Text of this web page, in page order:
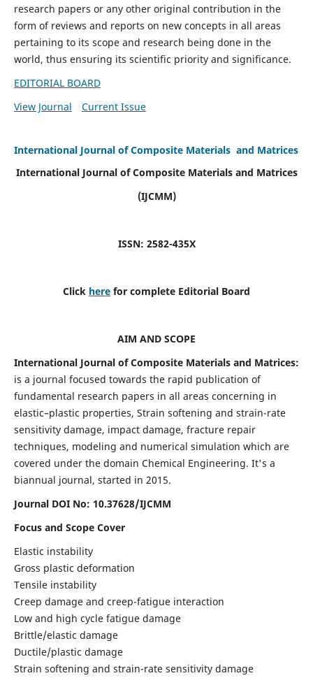
research papers or any other original contribution in the
form of reviews and reports on new concepts in all areas
pertaining to its scope and research being done in the
world, thus ensuring its scientific priority and significance.
EDITORIAL BOARD
View Journal
Current Issue
International Journal of Composite Materials and Matrices
International Journal of Composite Materials and Matrices
(IJCMM)
ISSN: 2582-435X
Click here for complete Editorial Board
AIM AND SCOPE
International Journal of Composite Materials and Matrices:
is a journal focused towards the rapid publication of
fundamental research papers in all areas concerning in
elastic–plastic properties, Strain softening and strain-rate
sensitivity damage, impact damage, fracture repair
techniques, modeling and numerical simulation which are
covered under the domain Chemical Engineering. It's a
biannual journal, started in 2015.
Journal DOI No: 10.37628/IJCMM
Focus and Scope Cover
Elastic instability
Gross plastic deformation
Tensile instability
Creep damage and creep-fatigue interaction
Low and high cycle fatigue damage
Brittle/elastic damage
Ductile/plastic damage
Strain softening and strain-rate sensitivity damage